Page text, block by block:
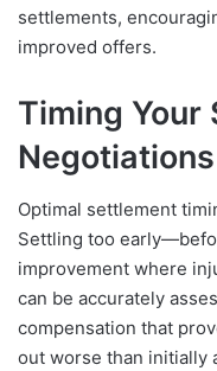
settlements,
improved offers.
Timing Your
Negotiations
Optimal settlement
Settling too
improvement where
can be accurately
compensation that
out worse than initially